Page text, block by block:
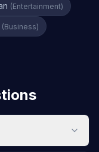
(Entertainment)
(Business)